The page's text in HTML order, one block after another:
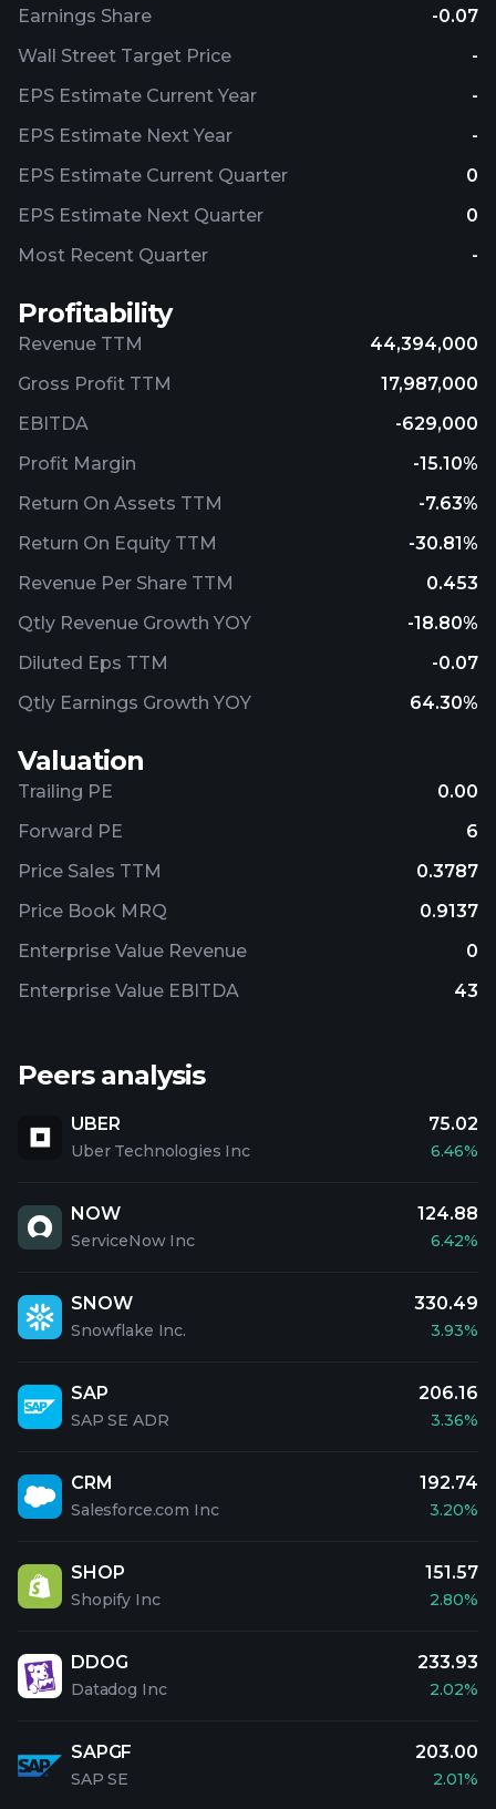
Earnings Share
-0.07
Wall Street Target Price
-
EPS Estimate Current Year
-
EPS Estimate Next Year
-
EPS Estimate Current Quarter
0
EPS Estimate Next Quarter
0
Most Recent Quarter
-
Profitability
Revenue TTM
44,394,000
Gross Profit TTM
17,987,000
EBITDA
-629,000
Profit Margin
-15.10%
Return On Assets TTM
-7.63%
Return On Equity TTM
-30.81%
Revenue Per Share TTM
0.453
Qtly Revenue Growth YOY
-18.80%
Diluted Eps TTM
-0.07
Qtly Earnings Growth YOY
64.30%
Valuation
Trailing PE
0.00
Forward PE
6
Price Sales TTM
0.3787
Price Book MRQ
0.9137
Enterprise Value Revenue
0
Enterprise Value EBITDA
43
Peers analysis
UBER
Uber Technologies Inc
75.02
6.46%
NOW
ServiceNow Inc
124.88
6.42%
SNOW
Snowflake Inc.
330.49
3.93%
SAP
SAP SE ADR
206.16
3.36%
CRM
Salesforce.com Inc
192.74
3.20%
SHOP
Shopify Inc
151.57
2.80%
DDOG
Datadog Inc
233.93
2.02%
SAPGF
SAP SE
203.00
2.01%